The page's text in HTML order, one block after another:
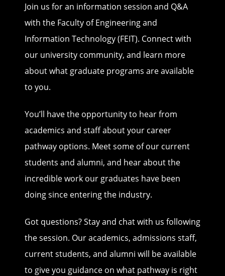
Join us for an information session and Q&A
with the Faculty of Engineering and
Information Technology (FEIT). Connect with
our university community, and learn more
about what graduate programs are available
to you.
You’ll have the opportunity to hear from
academics and staff about your career
pathway options. Meet some of our current
students and alumni, and hear about the
incredible work our graduates have been
doing since entering the industry.
Got questions? Stay and chat with us following
the session. Our academics, admissions staff,
current students, and alumni will be available
to give you guidance on what pathway is right